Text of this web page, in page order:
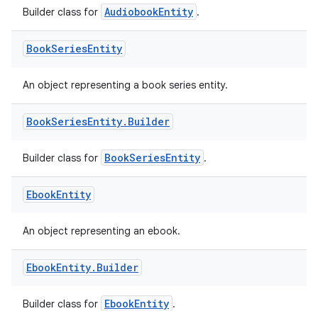
Builder class for AudiobookEntity .
BookSeriesEntity
An object representing a book series entity.
BookSeriesEntity. Builder
Builder class for BookSeriesEntity .
EbookEntity
An object representing an ebook.
EbookEntity. Builder
Builder class for EbookEntity .